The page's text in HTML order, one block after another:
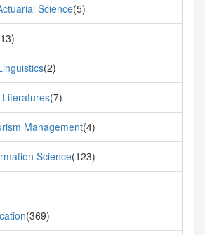
Science(5)
(2)
(7)
Management(4)
Science(123)
(369)